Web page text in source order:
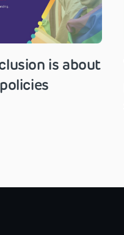
is about